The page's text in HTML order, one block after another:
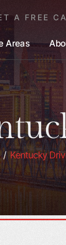
A FREE
Areas
Kentucky